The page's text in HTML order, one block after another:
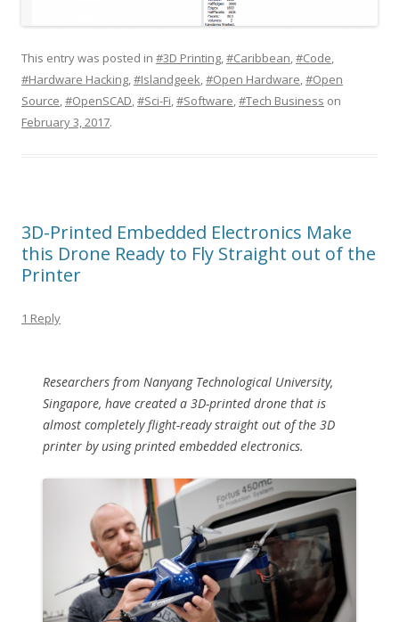
This entry was posted in #3D Printing,#Caribbean,#Code,
#Hardware Hacking,#Islandgeek,#Open Hardware,#Open
Source,#OpenSCAD,#Sci-Fi,#Software,#Tech Business on
February 3, 2017.
3D-Printed Embedded Electronics Make
this Drone Ready to Fly Straight out of the
Printer
1 Reply
Researchers from Nanyang Technological University,
Singapore, have created a 3D-printed drone that is
almost completely flight-ready straight out of the 3D
printer by using printed embedded electronics.